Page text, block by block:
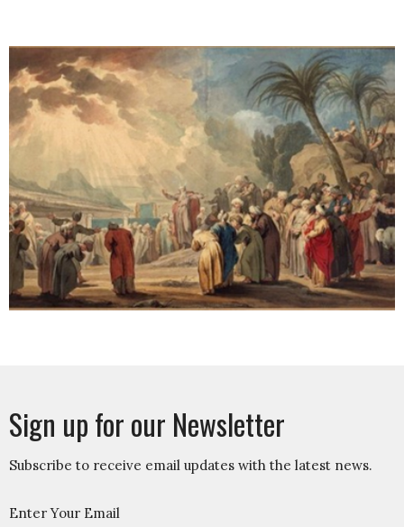
Sign up for our Newsletter
Subscribe to receive email updates with the latest news.
Enter Your Email